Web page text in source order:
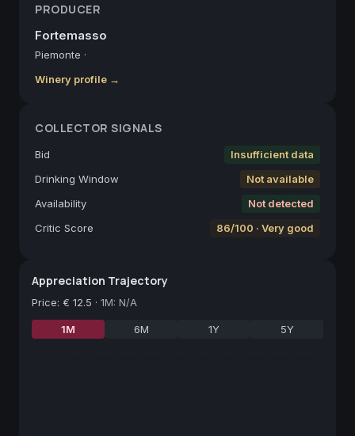
PRODUCER
Fortemasso
Piemonte ·
Winery profile →
COLLECTOR SIGNALS
Bid
Insufficient data
Drinking Window
Not available
Availability
Not detected
Critic Score
86/100 · Very good
Appreciation Trajectory
Price: € 12.5 · 1M: N/A
1M 6M 1Y 5Y